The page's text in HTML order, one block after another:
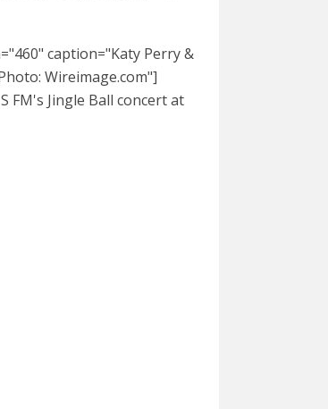
caption="Katy Perry &
Wireimage.com"]
FM's Jingle Ball concert at